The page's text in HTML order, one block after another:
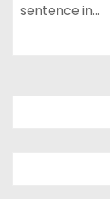
sentence in…